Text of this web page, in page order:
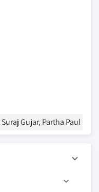
Suraj Gujar, Partha Paul